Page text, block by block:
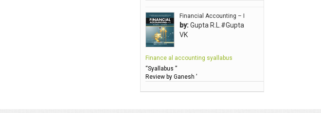
Balasubramanian S.
Banerjea D
Bansal Anshika (Dr)
Bari SA
Basak Jyotish Chandra
Financial Accounting – I
by:Gupta R.L.#Gupta
VK
Finance al accounting syallabus
“Syallabus ”
Review by Ganesh ’